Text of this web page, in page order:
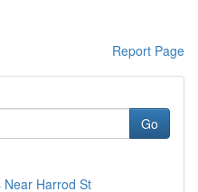
Report Page
Go
Harrod St